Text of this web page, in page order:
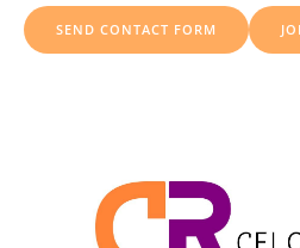
o
r
SEND CONTACT FORM